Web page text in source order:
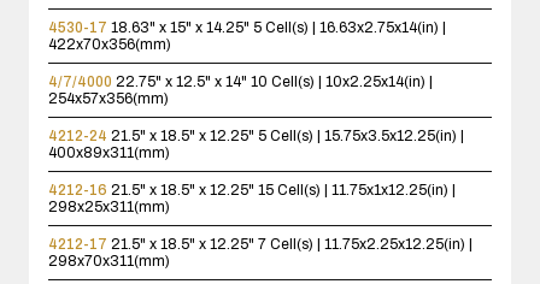
4530-17 18.63" x 15" x 14.25" 5 Cell(s) | 16.63x2.75x14(in) |
422x70x356(mm)
4/7/4000 22.75" x 12.5" x 14" 10 Cell(s) | 10x2.25x14(in) |
254x57x356(mm)
4212-24 21.5" x 18.5" x 12.25" 5 Cell(s) | 15.75x3.5x12.25(in) |
400x89x311(mm)
4212-16 21.5" x 18.5" x 12.25" 15 Cell(s) | 11.75x1x12.25(in) |
298x25x311(mm)
4212-17 21.5" x 18.5" x 12.25" 7 Cell(s) | 11.75x2.25x12.25(in) |
298x70x311(mm)